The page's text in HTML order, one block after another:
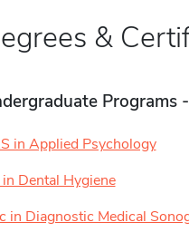
&
Programs
in Applied Psychology
in Dental Hygiene
in Diagnostic Medical